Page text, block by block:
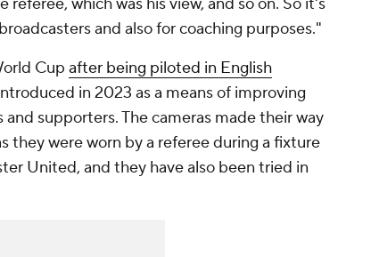
which was his view, and so on. So it's
and also for coaching purposes."
Cup after being piloted in English
in 2023 as a means of improving
supporters. The cameras made their way
they were worn by a referee during a fixture
United, and they have also been tried in